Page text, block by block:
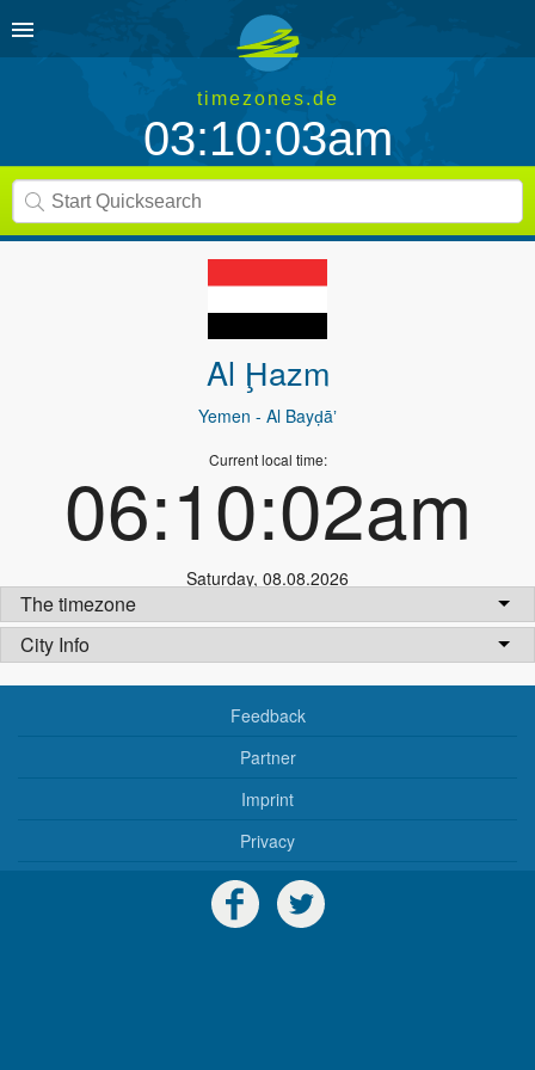
timezones.de
03:10:03am
Al Ḩazm
Yemen - Al Bayḑāʼ
Current local time:
06:10:02am
Saturday, 08.08.2026
The timezone
City Info
Feedback
Partner
Imprint
Privacy